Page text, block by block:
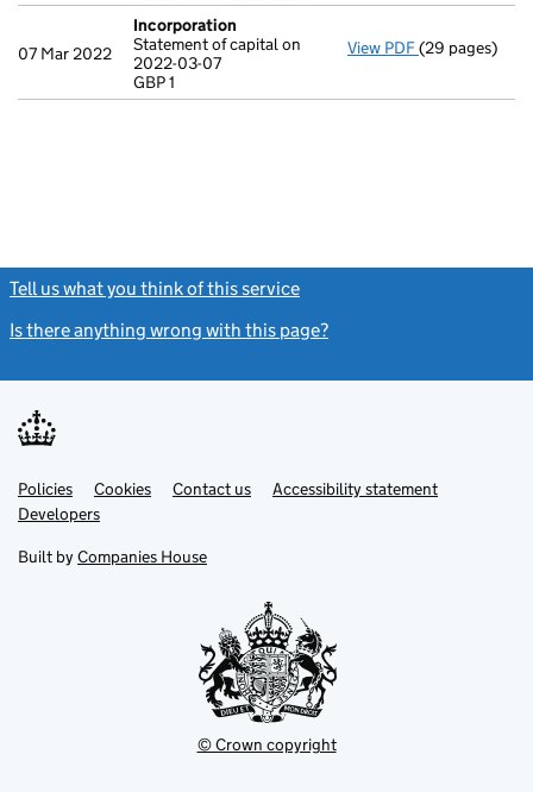
07 Mar 2022
Incorporation
Statement of capital on
2022-03-07
GBP 1
View PDF Incorporation
- link opens in
(29 pages)
Tell us what you think of this service
Is there anything wrong with this page?
Support links
PoliciesLink
opens
in
tab
Cookies Contact usLinkAccessibility statement
DevelopersLink
in
new
Built by Companies House
© Crown copyright